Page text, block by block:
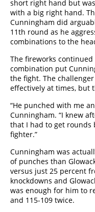
short right hand but
with a big right hand.
Cunningham did
11th round as he
combinations to the
The fireworks
combination put
the fight. The
effectively at times, but
“He punched with me
Cunningham. “I knew
that I had to get rounds
fighter.”
Cunningham was
of punches than
versus just 25 percent
knockdowns and
was enough for him to
and 115-109 twice.